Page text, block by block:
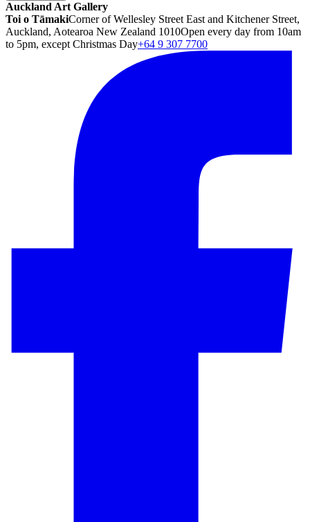
Auckland Art Gallery
Toi o TāmakiCorner of Wellesley Street East and Kitchener Street,
Auckland, Aotearoa New Zealand 1010Open every day from 10am
to 5pm, except Christmas Day+64 9 307 7700